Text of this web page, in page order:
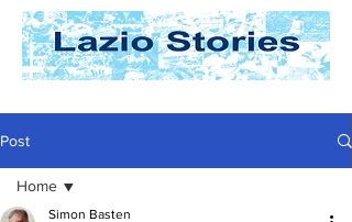
Post
Home
Simon Basten